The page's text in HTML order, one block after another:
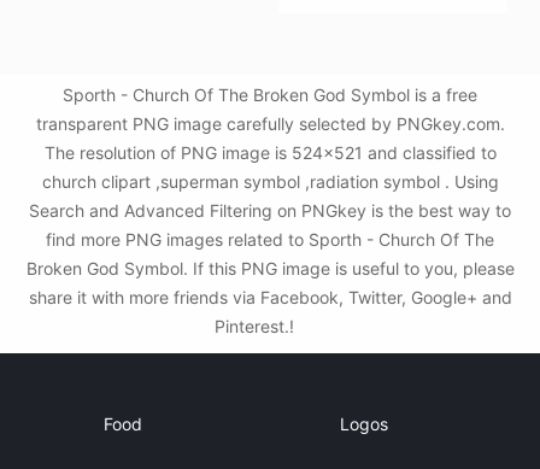
Sporth - Church Of The Broken God Symbol is a free
transparent PNG image carefully selected by PNGkey.com.
The resolution of PNG image is 524x521 and classified to
church clipart ,superman symbol ,radiation symbol . Using
Search and Advanced Filtering on PNGkey is the best way to
find more PNG images related to Sporth - Church Of The
Broken God Symbol. If this PNG image is useful to you, please
share it with more friends via Facebook, Twitter, Google+ and
Pinterest.!
Food Logos